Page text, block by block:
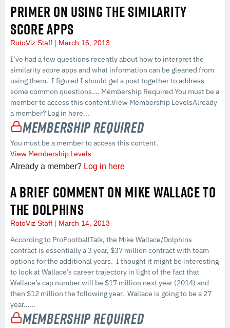
PRIMER ON USING THE SIMILARITY
SCORE APPS
RotoViz Staff March 16, 2013
I’ve had a few questions recently about how to interpret the
similarity score apps and what information can be gleaned from
using them. I figured I should get a post together to address
some common questions…. Membership Required You must be a
member to access this content.View Membership LevelsAlready
a member? Log in here...
Membership Required
You must be a member to access this content.
View Membership Levels
Already a member? Log in here
A BRIEF COMMENT ON MIKE WALLACE TO
THE DOLPHINS
RotoViz Staff March 14, 2013
According to ProFootballTalk, the Mike Wallace/Dolphins
contract is essentially a 3 year, $37 million contract with team
options for the additional years. I thought it might be interesting
to look at Wallace’s career trajectory in light of the fact that
Wallace’s cap number will be $17 million next year (2014) and
then $12 million the following year. Wallace is going to be a 27
year…...
Membership Required